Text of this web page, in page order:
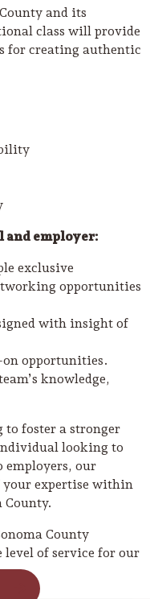
and its
class will provide
for creating authentic
and employer:
exclusive
opportunities
with insight of
opportunities.
knowledge,
to foster a stronger
looking to
employers, our
your expertise within
County
of service for our